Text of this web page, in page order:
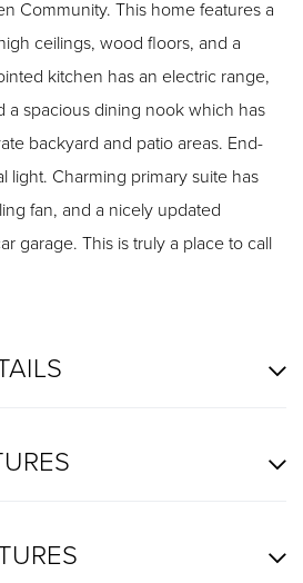
This home features a
ceilings, wood floors, and a
a spacious dining nook which has
backyard and patio areas. End-
suite has
fan, and a nicely updated
a place to call